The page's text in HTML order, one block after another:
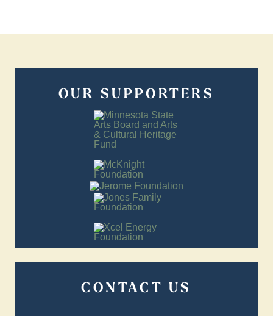
OUR SUPPORTERS
CONTACT US